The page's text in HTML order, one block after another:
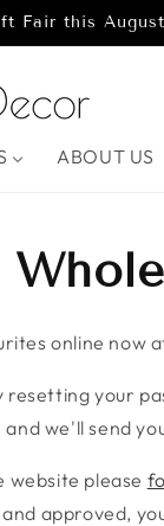
Fair this
ABOUT US
online now
your
we'll send
website please
approved,